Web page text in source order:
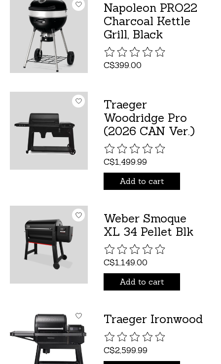
Napoleon PRO22
Charcoal Kettle
Grill, Black
The rating of this product is
C$399.00
Traeger
Woodridge Pro
(2026 CAN Ver.)
The rating of this product is
C$1,499.99
Add to cart
Weber Smoque
XL 34 Pellet Blk
The rating of this product is
C$1,149.00
Add to cart
Traeger Ironwood
The rating of this product is
C$2,599.99